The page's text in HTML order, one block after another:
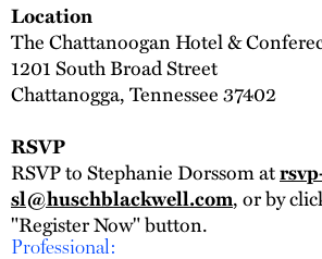
Location
The Chattanoogan Hotel &
1201 South Broad Street
Chattanogga, Tennessee 37402
RSVP
RSVP to Stephanie Dorssom at
sl@huschblackwell.com, or by
"Register Now" button.
Professional: